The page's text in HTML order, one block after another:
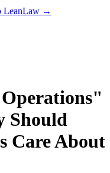
LeanLaw →
Should
Care About